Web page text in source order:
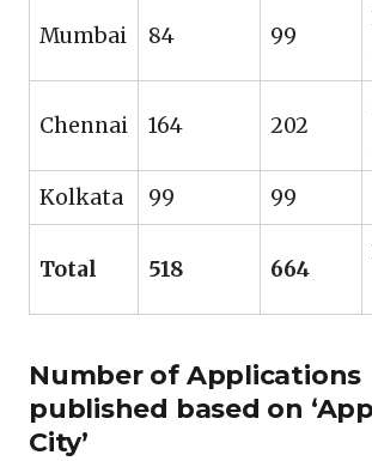
Mumbai 84 99
Chennai 164 202
Kolkata 99 99
Total 518 664
Number of Applications
published based on
City’